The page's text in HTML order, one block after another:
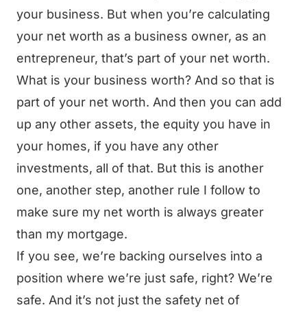
your business. But when you’re calculating
your net worth as a business owner, as an
entrepreneur, that’s part of your net worth.
What is your business worth? And so that is
part of your net worth. And then you can add
up any other assets, the equity you have in
your homes, if you have any other
investments, all of that. But this is another
one, another step, another rule I follow to
make sure my net worth is always greater
than my mortgage.
If you see, we’re backing ourselves into a
position where we’re just safe, right? We’re
safe. And it’s not just the safety net of